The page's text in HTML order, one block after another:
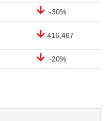
-30%
416,467
-20%